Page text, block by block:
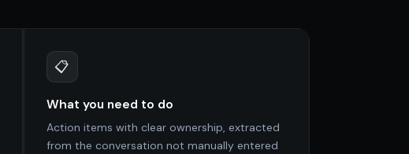
📋
What you need to do
Action items with clear ownership, extracted
from the conversation not manually entered